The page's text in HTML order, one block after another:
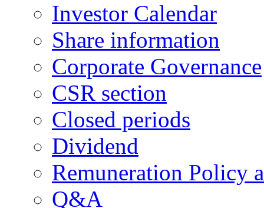
Investor Calendar
Share information
Corporate Governance
CSR section
Closed periods
Dividend
Remuneration Policy
Q&A